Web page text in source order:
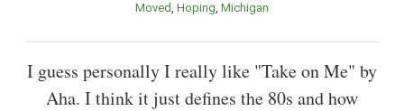
Moved Hoping Michigan
I guess personally I really like "Take on Me" by
Aha. I think it just defines the 80s and how